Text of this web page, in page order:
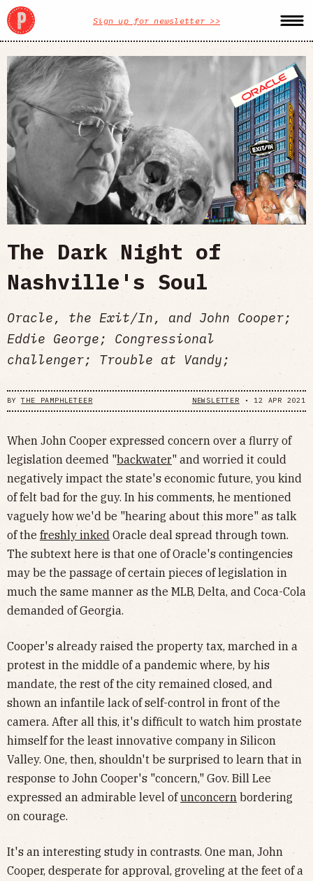
Sign up for newsletter >>
The Dark Night of
Nashville's Soul
Oracle, the Exit/In, and John Cooper;
Eddie George; Congressional
challenger; Trouble at Vandy;
BYTHE PAMPHLETEER NEWSLETTER • 12 APR 2021
When John Cooper expressed concern over a flurry of
legislation deemed "backwater" and worried it could
negatively impact the state's economic future, you kind
of felt bad for the guy. In his comments, he mentioned
vaguely how we'd be "hearing about this more" as talk
of the freshly inked Oracle deal spread through town.
The subtext here is that one of Oracle's contingencies
may be the passage of certain pieces of legislation in
much the same manner as the MLB, Delta, and Coca-Cola
demanded of Georgia.
Cooper's already raised the property tax, marched in a
protest in the middle of a pandemic where, by his
mandate, the rest of the city remained closed, and
shown an infantile lack of self-control in front of the
camera. After all this, it's difficult to watch him prostate
himself for the least innovative company in Silicon
Valley. One, then, shouldn't be surprised to learn that in
response to John Cooper's "concern," Gov. Bill Lee
expressed an admirable level ofunconcern bordering
on courage.
It's an interesting study in contrasts. One man, John
Cooper, desperate for approval, groveling at the feet of a